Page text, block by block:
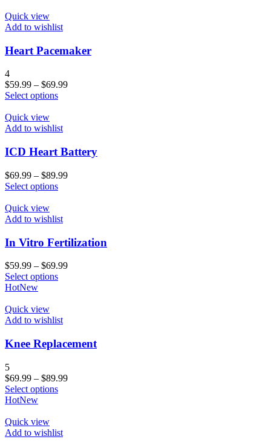
Quick view
Add to wishlist
Heart Pacemaker
4
$59.99 – $69.99
Select options
Quick view
Add to wishlist
ICD Heart Battery
$69.99 – $89.99
Select options
Quick view
Add to wishlist
In Vitro Fertilization
$59.99 – $69.99
Select options
HotNew
Quick view
Add to wishlist
Knee Replacement
5
$69.99 – $89.99
Select options
HotNew
Quick view
Add to wishlist